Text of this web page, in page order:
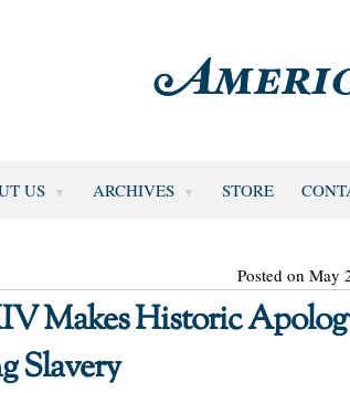
US ARCHIVES STORE
Posted on May
Makes Historic
Slavery